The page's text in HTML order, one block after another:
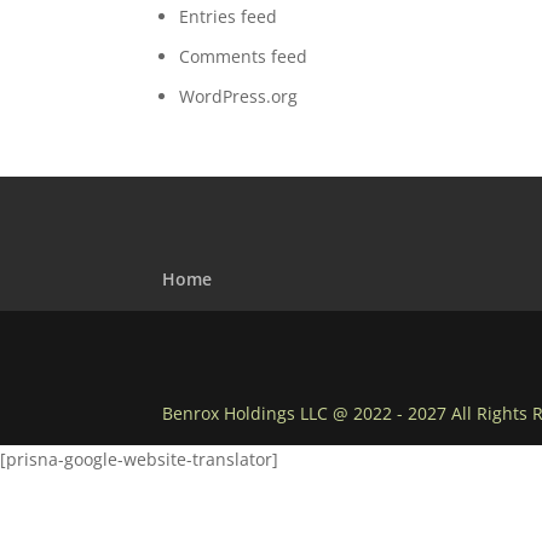
Entries feed
Comments feed
WordPress.org
Home
Benrox Holdings LLC @ 2022 - 2027 All Rights
[prisna-google-website-translator]